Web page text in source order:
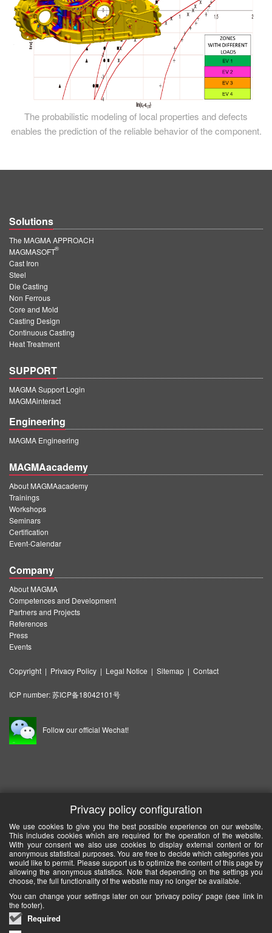
MAGMA India
EN
MAGMA Korea
EN
KO
The probabilistic modeling of local properties and defects
enables the prediction of the reliable behavior of the component.
Solutions
The MAGMA APPROACH
MAGMASOFT
®
Cast Iron
Steel
Die Casting
Non Ferrous
Core and Mold
Casting Design
Continuous Casting
Heat Treatment
SUPPORT
MAGMA Support Login
MAGMAinteract
Engineering
MAGMA Engineering
MAGMAacademy
About MAGMAacademy
Trainings
Workshops
Seminars
Certification
Event-Calendar
Company
About MAGMA
Competences and Development
Partners and Projects
References
Press
Events
Copyright | Privacy Policy | Legal Notice | Sitemap | Contact
ICP number:苏ICP备18042101号
Follow our official Wechat!
Privacy policy configuration
We use cookies to give you the best possible experience on our website.
This includes cookies which are required for the operation of the website.
With your consent we also use cookies to display external content or for
anonymous statistical purposes. You are free to decide which categories you
would like to permit. Please support us to optimize the content of this page by
allowing the anonymous statistics. Note that depending on the settings you
choose, the full functionality of the website may no longer be available.
You can change your settings later on our 'privacy policy' page (see link in
the footer).
Required